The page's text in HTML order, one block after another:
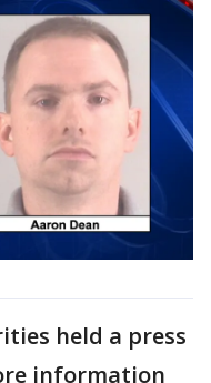
held a press
information